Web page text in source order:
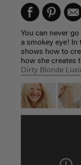
You can never
a smokey eye! In
shows how to
how she creates
Dirty Blonde